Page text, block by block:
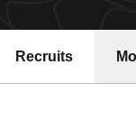
Recruits